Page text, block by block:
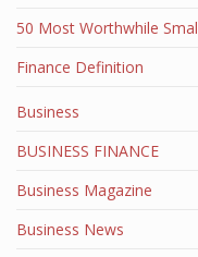
50 Most Worthwhile
Finance Definition
Business
BUSINESS FINANCE
Business Magazine
Business News